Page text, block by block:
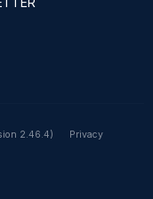
2.46.4)
Privacy